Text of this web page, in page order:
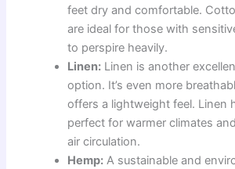
feet dry and comfortable.
are ideal for those with
to perspire heavily.
Linen: Linen is another
option. It’s even more
offers a lightweight feel. Linen
perfect for warmer climates
air circulation.
Hemp: A sustainable and